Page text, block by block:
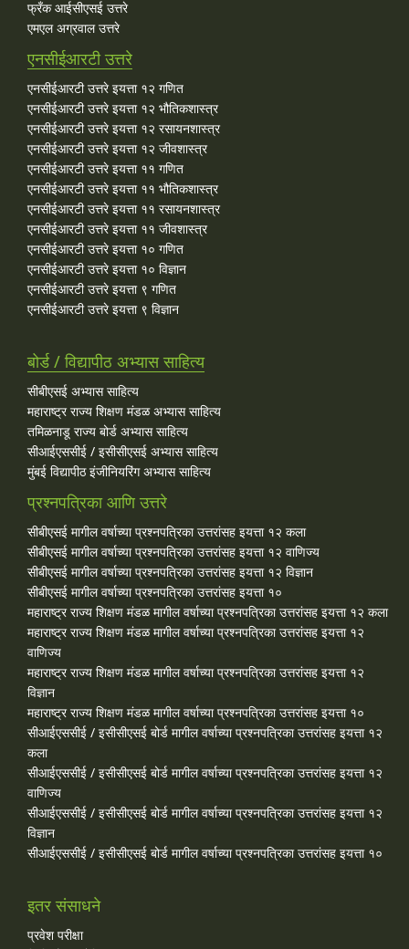
फ्रँक आईसीएसई उत्तरे
एमएल अग्रवाल उत्तरे
एनसीईआरटी उत्तरे
एनसीईआरटी उत्तरे इयत्ता १२ गणित
एनसीईआरटी उत्तरे इयत्ता १२ भौतिकशास्त्र
एनसीईआरटी उत्तरे इयत्ता १२ रसायनशास्त्र
एनसीईआरटी उत्तरे इयत्ता १२ जीवशास्त्र
एनसीईआरटी उत्तरे इयत्ता ११ गणित
एनसीईआरटी उत्तरे इयत्ता ११ भौतिकशास्त्र
एनसीईआरटी उत्तरे इयत्ता ११ रसायनशास्त्र
एनसीईआरटी उत्तरे इयत्ता ११ जीवशास्त्र
एनसीईआरटी उत्तरे इयत्ता १० गणित
एनसीईआरटी उत्तरे इयत्ता १० विज्ञान
एनसीईआरटी उत्तरे इयत्ता ९ गणित
एनसीईआरटी उत्तरे इयत्ता ९ विज्ञान
बोर्ड / विद्यापीठ अभ्यास साहित्य
सीबीएसई अभ्यास साहित्य
महाराष्ट्र राज्य शिक्षण मंडळ अभ्यास साहित्य
तमिळनाडू राज्य बोर्ड अभ्यास साहित्य
सीआईएससीई / इसीसीएसई अभ्यास साहित्य
मुंबई विद्यापीठ इंजीनियरिंग अभ्यास साहित्य
प्रश्नपत्रिका आणि उत्तरे
सीबीएसई मागील वर्षाच्या प्रश्‍नपत्रिका उत्तरांसह इयत्ता १२ कला
सीबीएसई मागील वर्षाच्या प्रश्‍नपत्रिका उत्तरांसह इयत्ता १२ वाणिज्य
सीबीएसई मागील वर्षाच्या प्रश्‍नपत्रिका उत्तरांसह इयत्ता १२ विज्ञान
सीबीएसई मागील वर्षाच्या प्रश्‍नपत्रिका उत्तरांसह इयत्ता १०
महाराष्ट्र राज्य शिक्षण मंडळ मागील वर्षाच्या प्रश्‍नपत्रिका उत्तरांसह इयत्ता १२ कला
महाराष्ट्र राज्य शिक्षण मंडळ मागील वर्षाच्या प्रश्‍नपत्रिका उत्तरांसह इयत्ता १२
वाणिज्य
महाराष्ट्र राज्य शिक्षण मंडळ मागील वर्षाच्या प्रश्‍नपत्रिका उत्तरांसह इयत्ता १२
विज्ञान
महाराष्ट्र राज्य शिक्षण मंडळ मागील वर्षाच्या प्रश्‍नपत्रिका उत्तरांसह इयत्ता १०
सीआईएससीई / इसीसीएसई बोर्ड मागील वर्षाच्या प्रश्‍नपत्रिका उत्तरांसह इयत्ता १२
कला
सीआईएससीई / इसीसीएसई बोर्ड मागील वर्षाच्या प्रश्‍नपत्रिका उत्तरांसह इयत्ता १२
वाणिज्य
सीआईएससीई / इसीसीएसई बोर्ड मागील वर्षाच्या प्रश्‍नपत्रिका उत्तरांसह इयत्ता १२
विज्ञान
सीआईएससीई / इसीसीएसई बोर्ड मागील वर्षाच्या प्रश्‍नपत्रिका उत्तरांसह इयत्ता १०
इतर संसाधने
प्रवेश परीक्षा